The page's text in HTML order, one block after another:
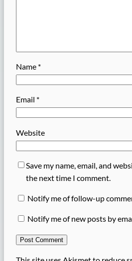
Name *
Email *
Website
Save my name, email, and
the next time I comment.
Notify me of follow-up
Notify me of new posts by